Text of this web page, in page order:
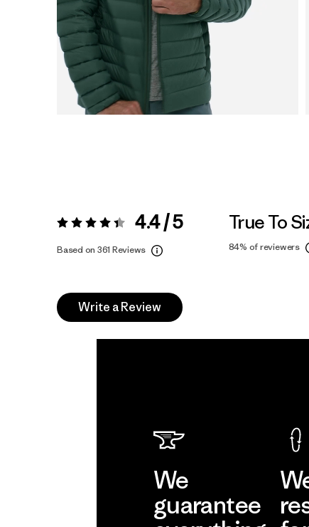
Rating: 4.4 / 5 4.4 / 5
Based on 361 Reviews
True To
84% of reviewers
Write a Review
We
guarantee